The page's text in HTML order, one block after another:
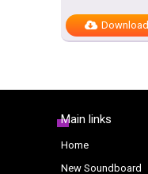
Download
Main links
Home
New Soundboard